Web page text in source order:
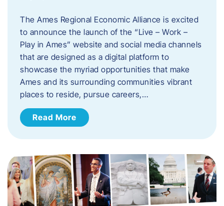
The Ames Regional Economic Alliance is excited
to announce the launch of the “Live – Work –
Play in Ames” website and social media channels
that are designed as a digital platform to
showcase the myriad opportunities that make
Ames and its surrounding communities vibrant
places to reside, pursue careers,…
Read More